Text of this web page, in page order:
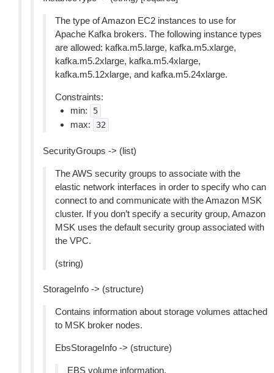
The type of Amazon EC2 instances to use for
Apache Kafka brokers. The following instance types
are allowed: kafka.m5.large, kafka.m5.xlarge,
kafka.m5.2xlarge, kafka.m5.4xlarge,
kafka.m5.12xlarge, and kafka.m5.24xlarge.
Constraints:
min:
5
max: 32
SecurityGroups -> (list)
The AWS security groups to associate with the
elastic network interfaces in order to specify who can
connect to and communicate with the Amazon MSK
cluster. If you don’t specify a security group, Amazon
MSK uses the default security group associated with
the VPC.
(string)
StorageInfo -> (structure)
Contains information about storage volumes attached
to MSK broker nodes.
EbsStorageInfo -> (structure)
EBS volume information.